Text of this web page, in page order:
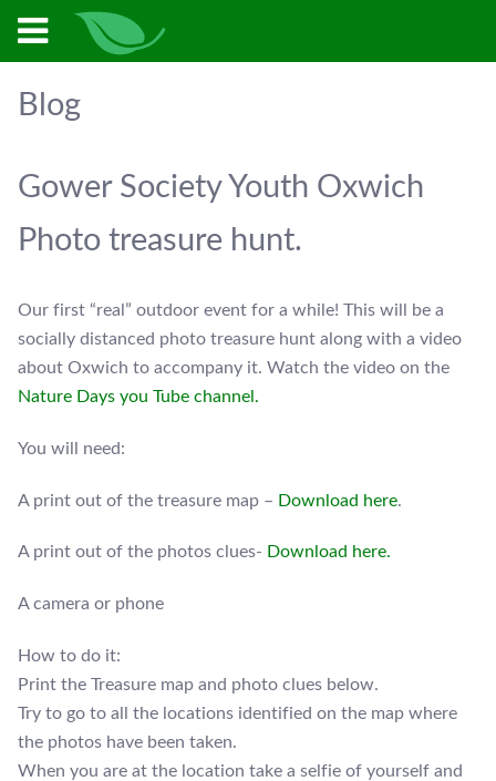
Blog
Gower Society Youth Oxwich
Photo treasure hunt.
Our first “real” outdoor event for a while! This will be a
socially distanced photo treasure hunt along with a video
about Oxwich to accompany it. Watch the video on the
Nature Days you Tube channel.
You will need:
A print out of the treasure map – Download here.
A print out of the photos clues- Download here.
A camera or phone
How to do it:
Print the Treasure map and photo clues below.
Try to go to all the locations identified on the map where
the photos have been taken.
When you are at the location take a selfie of yourself and